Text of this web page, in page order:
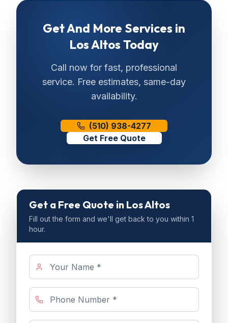
GetAnd More Services in
Los Altos Today
Call now for fast, professional
service. Free estimates, same-day
availability.
(510) 938-4277
Get Free Quote
Get a Free Quote in Los Altos
Fill out the form and we'll get back to you within 1
hour.